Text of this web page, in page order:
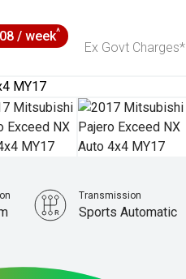
Ex Govt Charges*
/ week^
Transmission
Sports Automatic